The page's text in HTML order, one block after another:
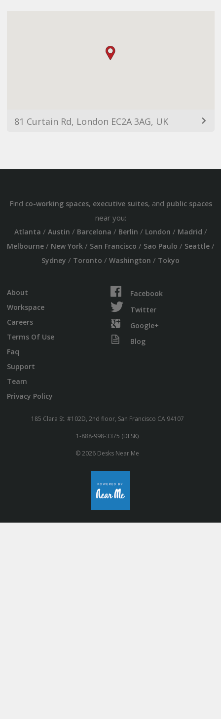
81 Curtain Rd, London EC2A 3AG, UK
Find co-working spaces, executive suites, and public spaces
near you:
Atlanta / Austin / Barcelona / Berlin / London / Madrid /
Melbourne/ New York/ San Francisco / Sao Paulo / Seattle/
Sydney / Toronto / Washington / Tokyo
About
Workspace
Careers
Terms Of Use
Faq
Support
Team
Privacy Policy
Facebook
Twitter
Google+
Blog
185 Clara St. #102D, 2nd floor, San Francisco CA 94107
1-888-998-3375 (DESK)
© 2026 Desks Near Me